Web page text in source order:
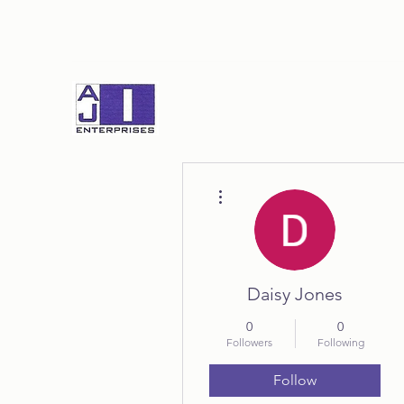
Daisy Jones
0
Followers
0
Following
Follow